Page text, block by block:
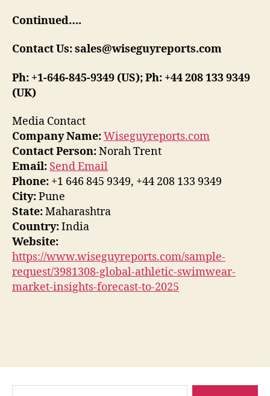
Continued….
Contact Us: sales@wiseguyreports.com
Ph: +1-646-845-9349 (US); Ph: +44 208 133 9349
(UK)
Media Contact
Company Name:Wiseguyreports.com
Contact Person:Norah Trent
Email: Send Email
Phone: +1 646 845 9349, +44 208 133 9349
City:Pune
State:Maharashtra
Country:India
Website:
https://www.wiseguyreports.com/sample-
request/3981308-global-athletic-swimwear-
market-insights-forecast-to-2025